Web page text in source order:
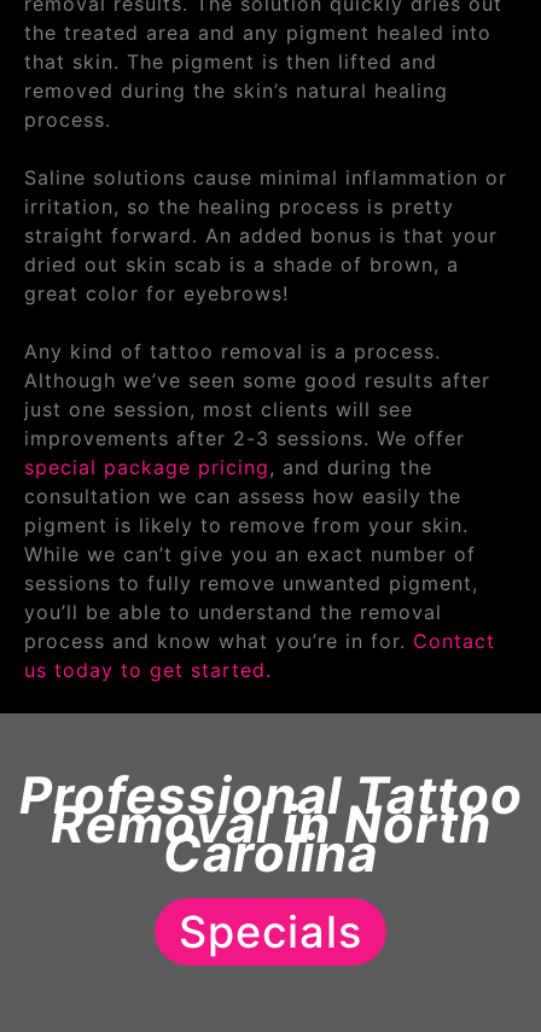
the treated area and any pigment healed into
that skin. The pigment is then lifted and
removed during the skin’s natural healing
process.
Saline solutions cause minimal inflammation or
irritation, so the healing process is pretty
straight forward. An added bonus is that your
dried out skin scab is a shade of brown, a
great color for eyebrows!
Any kind of tattoo removal is a process.
Although we’ve seen some good results after
just one session, most clients will see
improvements after 2-3 sessions. We offer
special package pricing, and during the
consultation we can assess how easily the
pigment is likely to remove from your skin.
While we can’t give you an exact number of
sessions to fully remove unwanted pigment,
you’ll be able to understand the removal
process and know what you’re in for. Contact
us today to get started.
Professional Tattoo
Removal in North
Carolina
Specials